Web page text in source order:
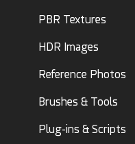
PBR Textures
HDR Images
Reference Photos
Brushes & Tools
Plug-ins & Scripts